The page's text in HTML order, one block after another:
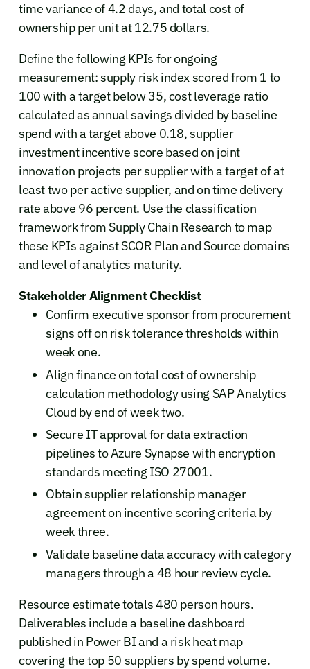
time variance of 4.2 days, and total cost of
ownership per unit at 12.75 dollars.
Define the following KPIs for ongoing
measurement: supply risk index scored from 1 to
100 with a target below 35, cost leverage ratio
calculated as annual savings divided by baseline
spend with a target above 0.18, supplier
investment incentive score based on joint
innovation projects per supplier with a target of at
least two per active supplier, and on time delivery
rate above 96 percent. Use the classification
framework from Supply Chain Research to map
these KPIs against SCOR Plan and Source domains
and level of analytics maturity.
Stakeholder Alignment Checklist
Confirm executive sponsor from procurement
signs off on risk tolerance thresholds within
week one.
Align finance on total cost of ownership
calculation methodology using SAP Analytics
Cloud by end of week two.
Secure IT approval for data extraction
pipelines to Azure Synapse with encryption
standards meeting ISO 27001.
Obtain supplier relationship manager
agreement on incentive scoring criteria by
week three.
Validate baseline data accuracy with category
managers through a 48 hour review cycle.
Resource estimate totals 480 person hours.
Deliverables include a baseline dashboard
published in Power BI and a risk heat map
covering the top 50 suppliers by spend volume.